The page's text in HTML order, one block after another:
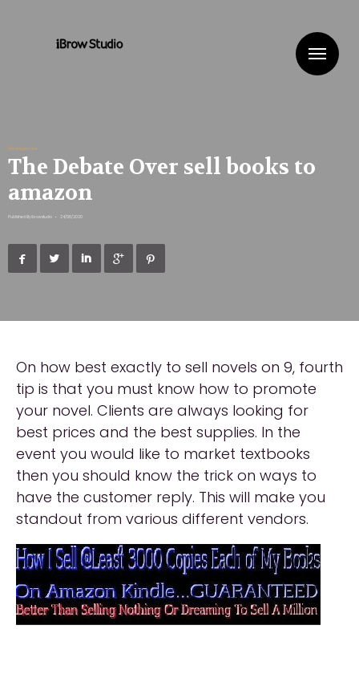
Uncategorized
The Debate Over sell books to
amazon
Published By ibrowstudio • 24/06/2020
    
On how best exactly to sell novels on 9, fourth
tip is that you must know how to promote
your novel. Clients are always looking for
best prices and the best supplies. In the
event you would like to market textbooks
then you should know the trick on ways to
have the customer reply. This will make you
standout from various different vendors.